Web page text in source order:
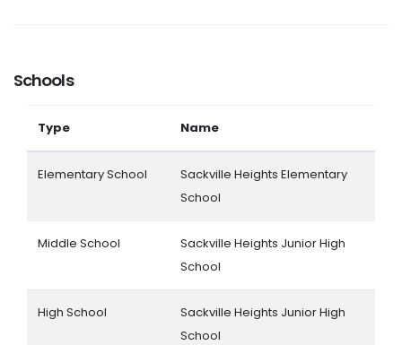
Schools
Type Name
Elementary School
Sackville Heights Elementary
School
Middle School
Sackville Heights Junior High
School
High School
Sackville Heights Junior High
School